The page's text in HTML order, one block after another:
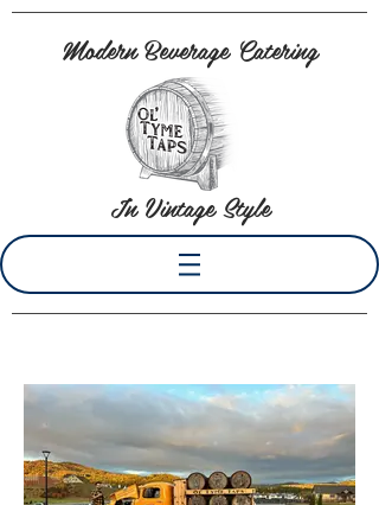
Modern Beverage Catering
In Vintage Style